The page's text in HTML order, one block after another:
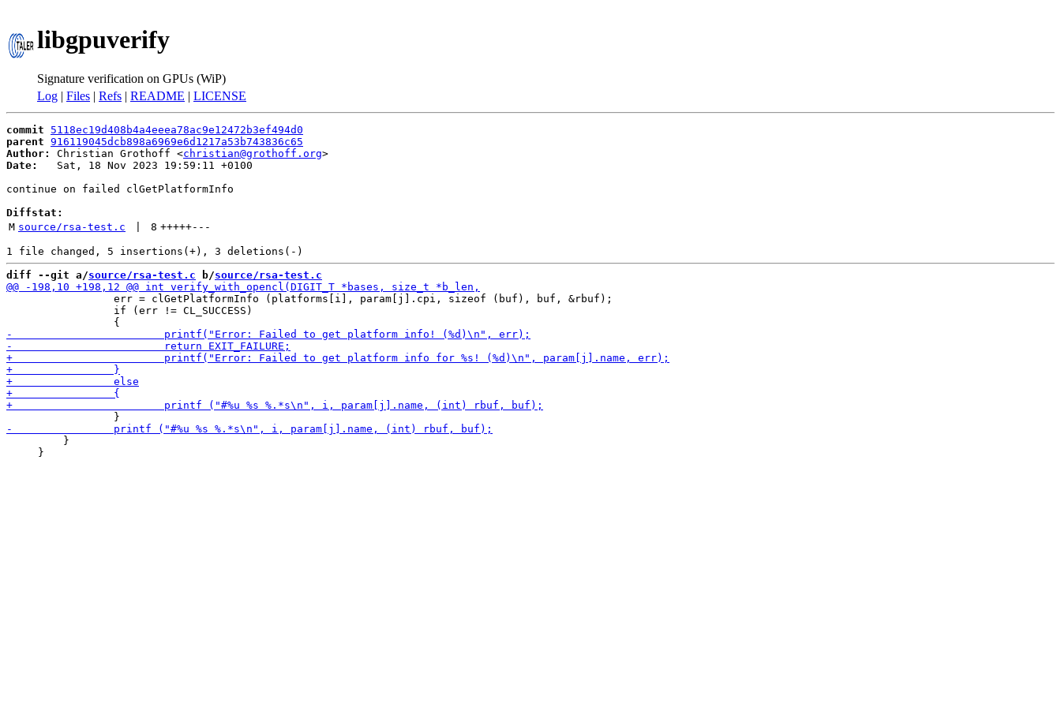
libgpuverify
Signature verification on GPUs (WiP)
Log | Files | Refs | README | LICENSE
commit
5118ec19d408b4a4eeea78ac9e12472b3ef494d0
parent 916119045dcb898a6969e6d1217a53b743836c65
Author:
Christian Grothoff <christian@grothoff.org
Date:
   Sat, 18 Nov 2023 19:59:11 +0100
continue on failed clGetPlatformInfo
Diffstat:
M source/rsa-test.c 8 +++++---
diff --git a/source/rsa-test.c b/source/rsa-test.c
                 err = clGetPlatformInfo (platforms[i], param[j].cpi, sizeof (buf), buf, &rbuf);
                 if (err != CL_SUCCESS)
         }
     }